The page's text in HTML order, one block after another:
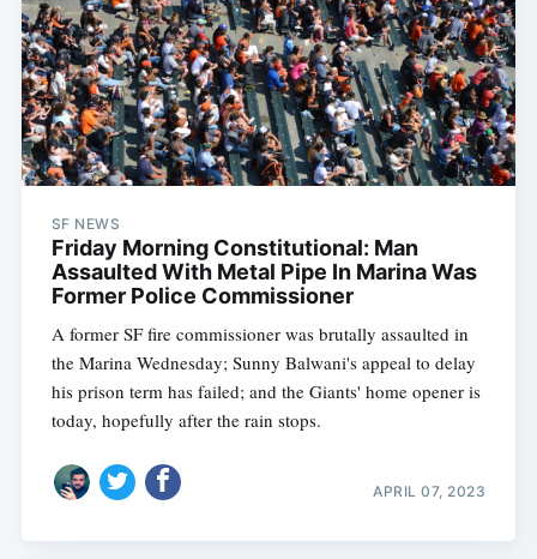
SF NEWS
Friday Morning Constitutional: Man
Assaulted With Metal Pipe In Marina Was
Former Police Commissioner
A former SF fire commissioner was brutally assaulted in
the Marina Wednesday; Sunny Balwani's appeal to delay
his prison term has failed; and the Giants' home opener is
today, hopefully after the rain stops.
APRIL 07, 2023